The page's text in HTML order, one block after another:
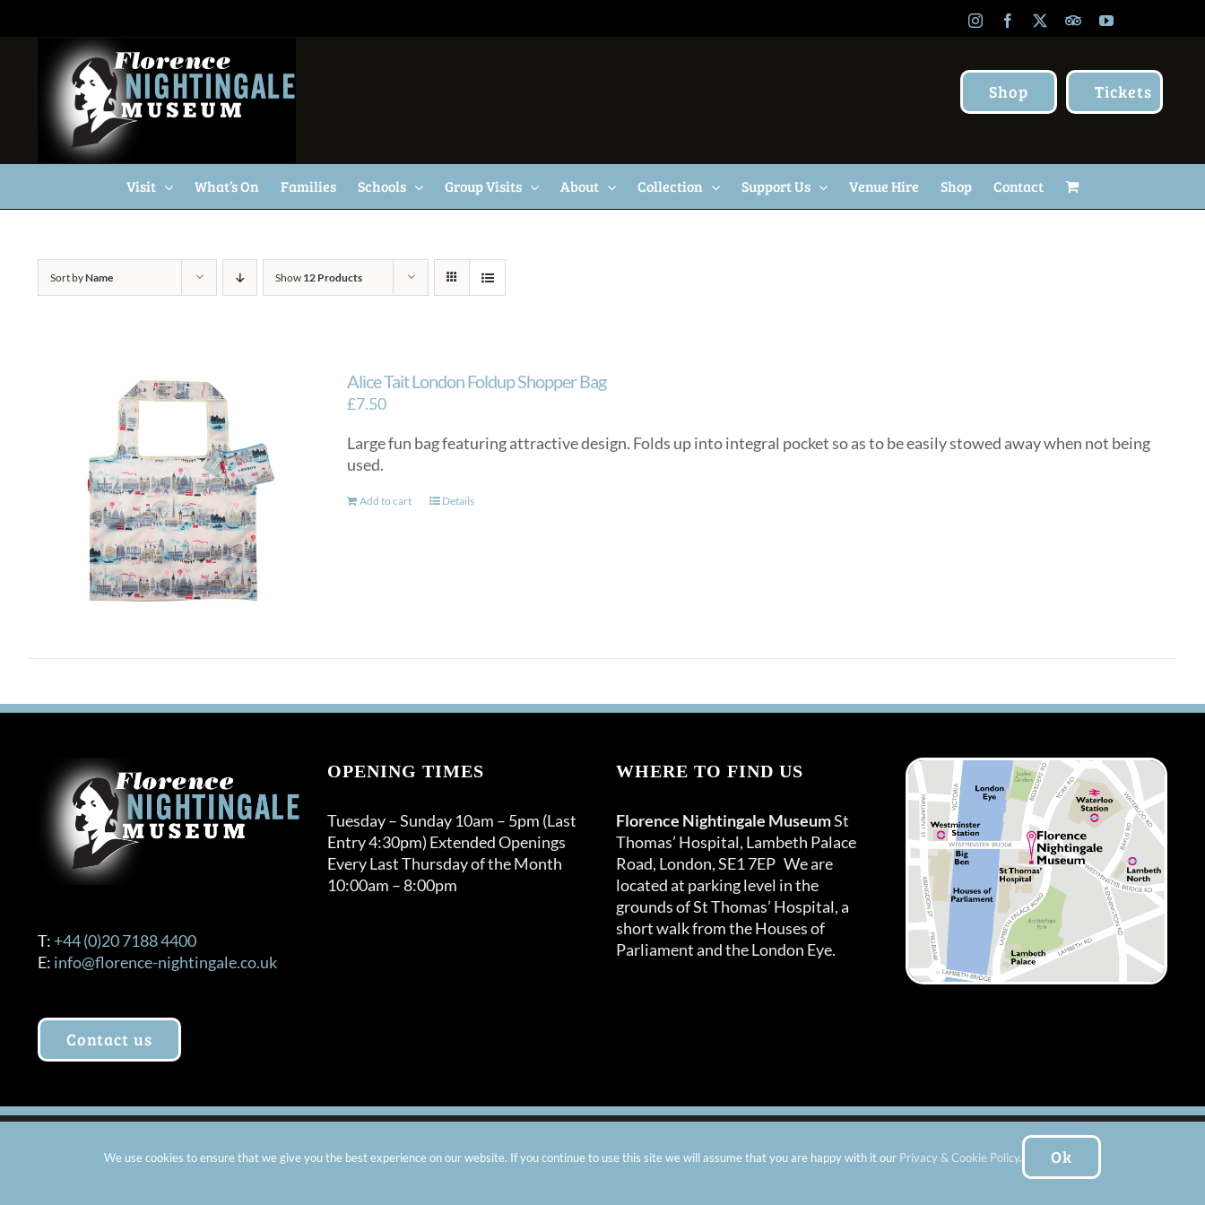
InstagramFacebook TripAdvisor
YouTube
Shop Tickets
Visit What’s On Families Schools Group Visits About Collection Support Us Venue Hire Shop Contact
Sort byName Show 12 Products
Alice Tait London Foldup Shopper Bag
£7.50
Large fun bag featuring attractive design. Folds up into integral pocket so as to be easily stowed away when not being
used.
Add to cart Details
T: +44 (0)20 7188 4400
E: info@florence-nightingale.co.uk
Contact us
OPENING TIMES
Tuesday – Sunday 10am – 5pm (Last
Entry 4:30pm) Extended Openings
Every Last Thursday of the Month
10:00am – 8:00pm
WHERE TO FIND US
Florence Nightingale MuseumSt
Thomas’ Hospital, Lambeth Palace
Road, London, SE1 7EP We are
located at parking level in the
grounds of St Thomas’ Hospital, a
short walk from the Houses of
Parliament and the London Eye.
| Website by:FishVan Ltd
We use cookies to ensure that we give you the best experience on our website. If you continue to use this site we will assume that you are happy with it our Privacy & Cookie Policy. Ok